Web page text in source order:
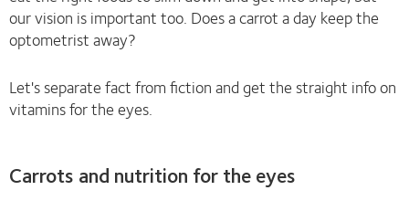
our vision is important too. Does a carrot a day keep the
optometrist away?
Let's separate fact from fiction and get the straight info on
vitamins for the eyes.
Carrots and nutrition for the eyes